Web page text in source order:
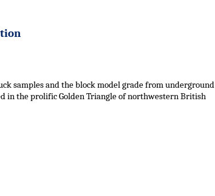
samples and the block model grade from underground
in the prolific Golden Triangle of northwestern British